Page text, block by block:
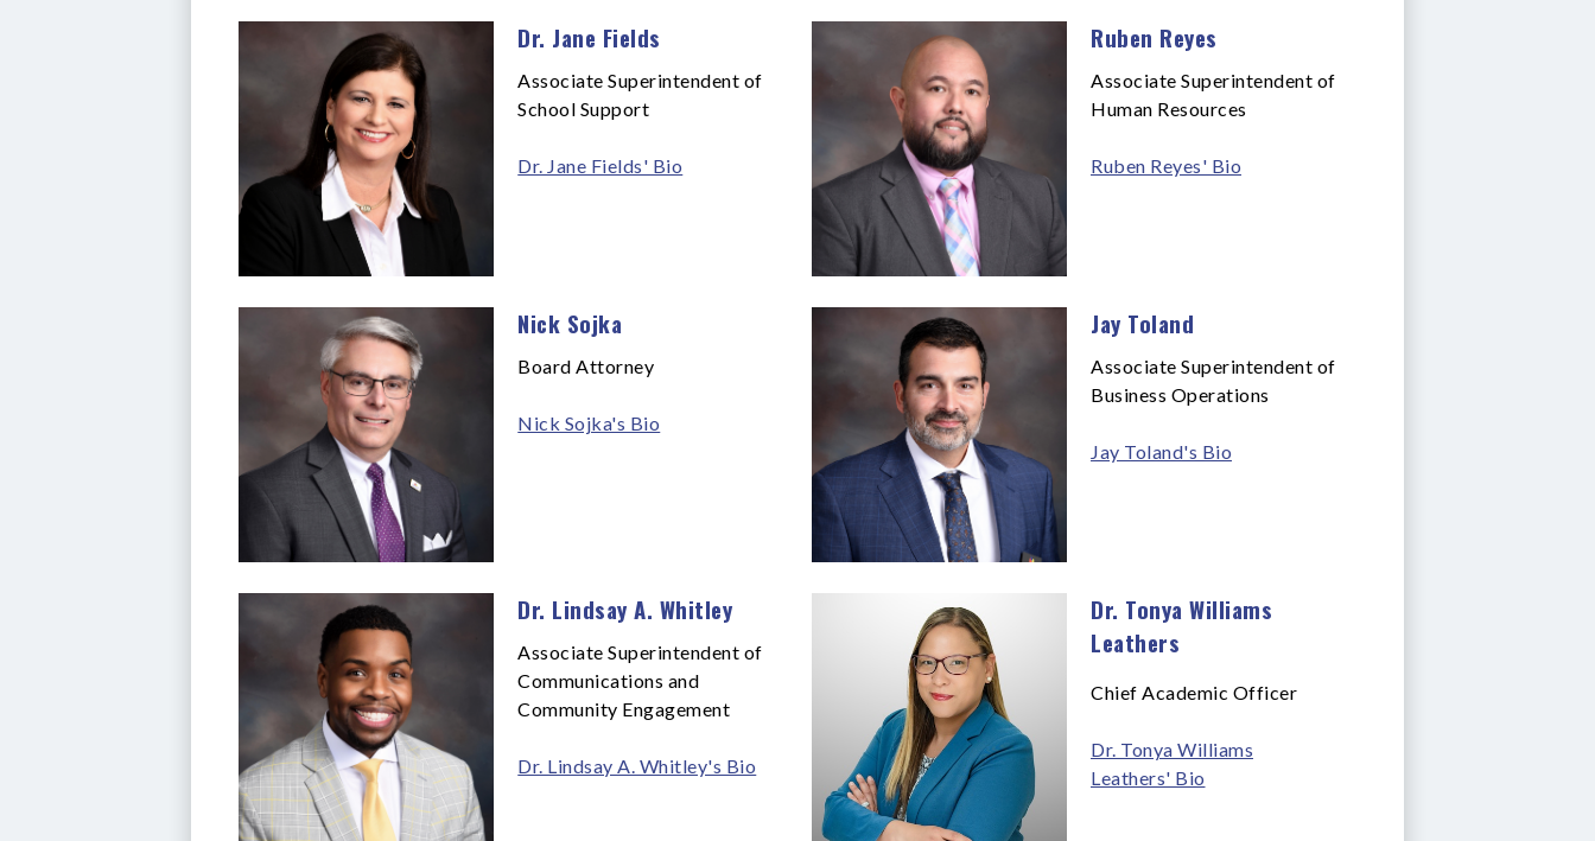
Dr. Jane Fields
Associate Superintendent of
School Support
Dr. Jane Fields' Bio
Ruben Reyes
Associate Superintendent of
Human Resources
Ruben Reyes' Bio
Nick Sojka
Board Attorney
Nick Sojka's Bio
Jay Toland
Associate Superintendent of
Business Operations
Jay Toland's Bio
Dr. Lindsay A. Whitley
Associate Superintendent of
Communications and
Community Engagement
Dr. Lindsay A. Whitley's Bio
Dr. Tonya Williams
Leathers
Chief Academic Officer
Dr. Tonya Williams
Leathers' Bio